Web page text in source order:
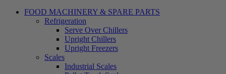
FOOD MACHINERY & SPARE PARTS
Refrigeration
Serve Over Chillers
Upright Chillers
Upright Freezers
Scales
Industrial Scales